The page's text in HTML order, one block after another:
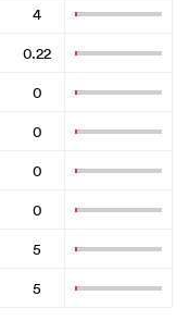
4
0.22
0
0
0
0
5
5